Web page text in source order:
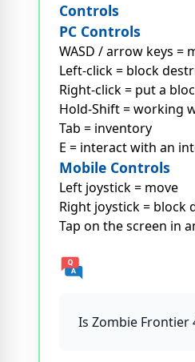
Controls
PC Controls
WASD / arrow keys =
Left-click = block
Right-click = put a
Hold-Shift = working
Tab = inventory
E = interact with an
Mobile Controls
Left joystick = move
Right joystick = block
Tap on the screen in
Is Zombie Frontier